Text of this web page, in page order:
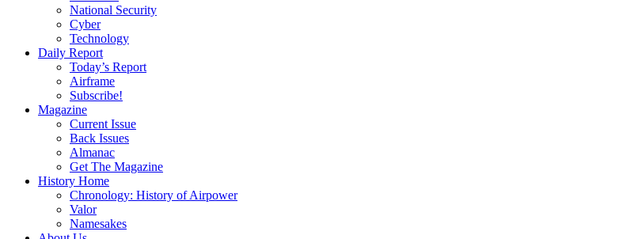
National Security
Cyber
Technology
Daily Report
Today’s Report
Airframe
Subscribe!
Magazine
Current Issue
Back Issues
Almanac
Get The Magazine
History Home
Chronology: History of Airpower
Valor
Namesakes